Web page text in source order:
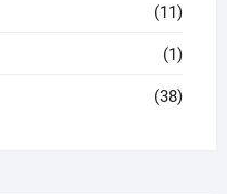
(11)
(1)
(38)